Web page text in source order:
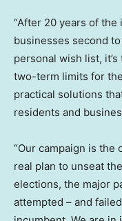
“After 20 years of
businesses second
personal wish list,
two-term limits for the
practical solutions
residents and
“Our campaign is the
real plan to unseat
elections, the major
attempted – and